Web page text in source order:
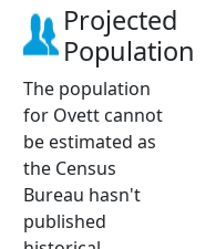
Projected
Population
The population
for Ovett cannot
be estimated as
the Census
Bureau hasn't
published